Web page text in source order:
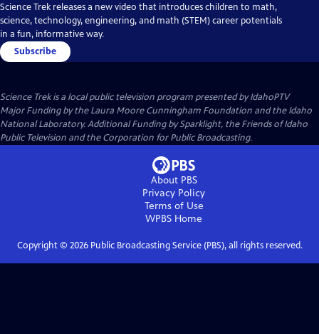
Science Trek releases a new video that introduces children to math,
science, technology, engineering, and math (STEM) career potentials
in a fun, informative way.
Subscribe
Science Trekis a local public television program presented byIdahoPTV
Major Funding by the Laura Moore Cunningham Foundation and the Idaho
National Laboratory. Additional Funding by Sparklight, the Friends of Idaho
Public Television and the Corporation for Public Broadcasting.
About PBS
Privacy Policy
Terms of Use
WPBS Home
Copyright © 2026Public Broadcasting Service (PBS), all rights reserved.